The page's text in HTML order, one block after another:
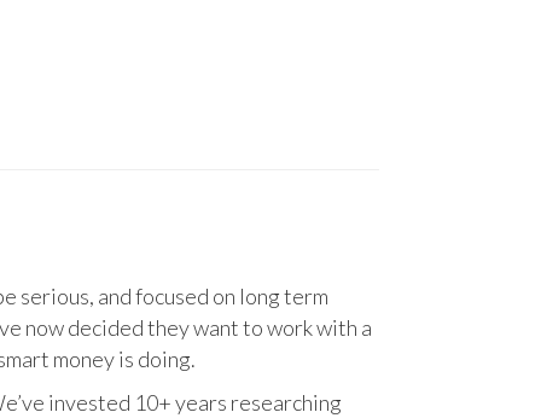
serious, and focused on long term
now decided they want to work with a
money is doing.
invested 10+ years researching